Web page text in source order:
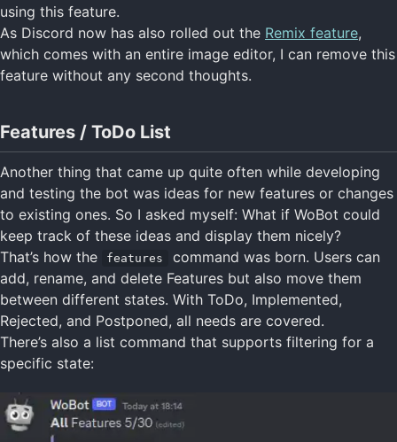
using this feature.
As Discord now has also rolled out the Remix feature,
which comes with an entire image editor, I can remove this
feature without any second thoughts.
Features / ToDo List
Another thing that came up quite often while developing
and testing the bot was ideas for new features or changes
to existing ones. So I asked myself: What if WoBot could
keep track of these ideas and display them nicely?
That’s how the
features
command was born. Users can
add, rename, and delete Features but also move them
between different states. With ToDo, Implemented,
Rejected, and Postponed, all needs are covered.
There’s also a list command that supports filtering for a
specific state: